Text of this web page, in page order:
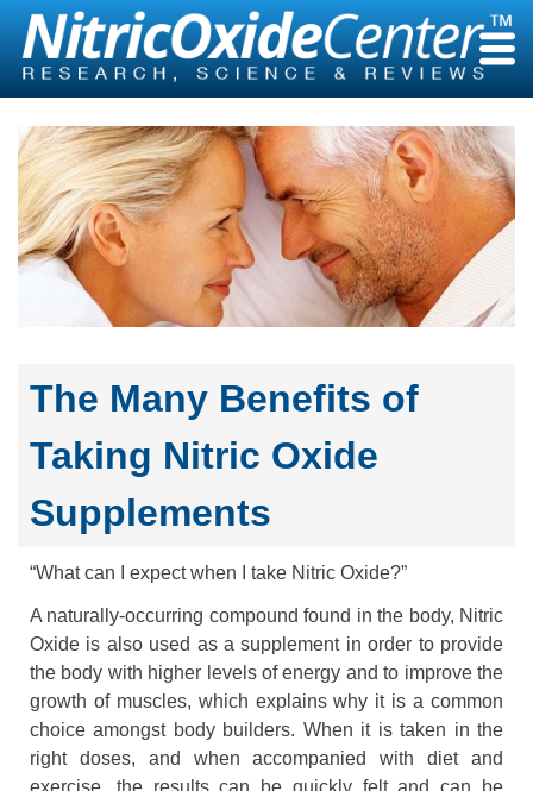
Skip
content
The Many Benefits of
Taking Nitric Oxide
Supplements
“What can I expect when I take Nitric Oxide?”
A naturally-occurring compound found in the body, Nitric
Oxide is also used as a supplement in order to provide
the body with higher levels of energy and to improve the
growth of muscles, which explains why it is a common
choice amongst body builders. When it is taken in the
right doses, and when accompanied with diet and